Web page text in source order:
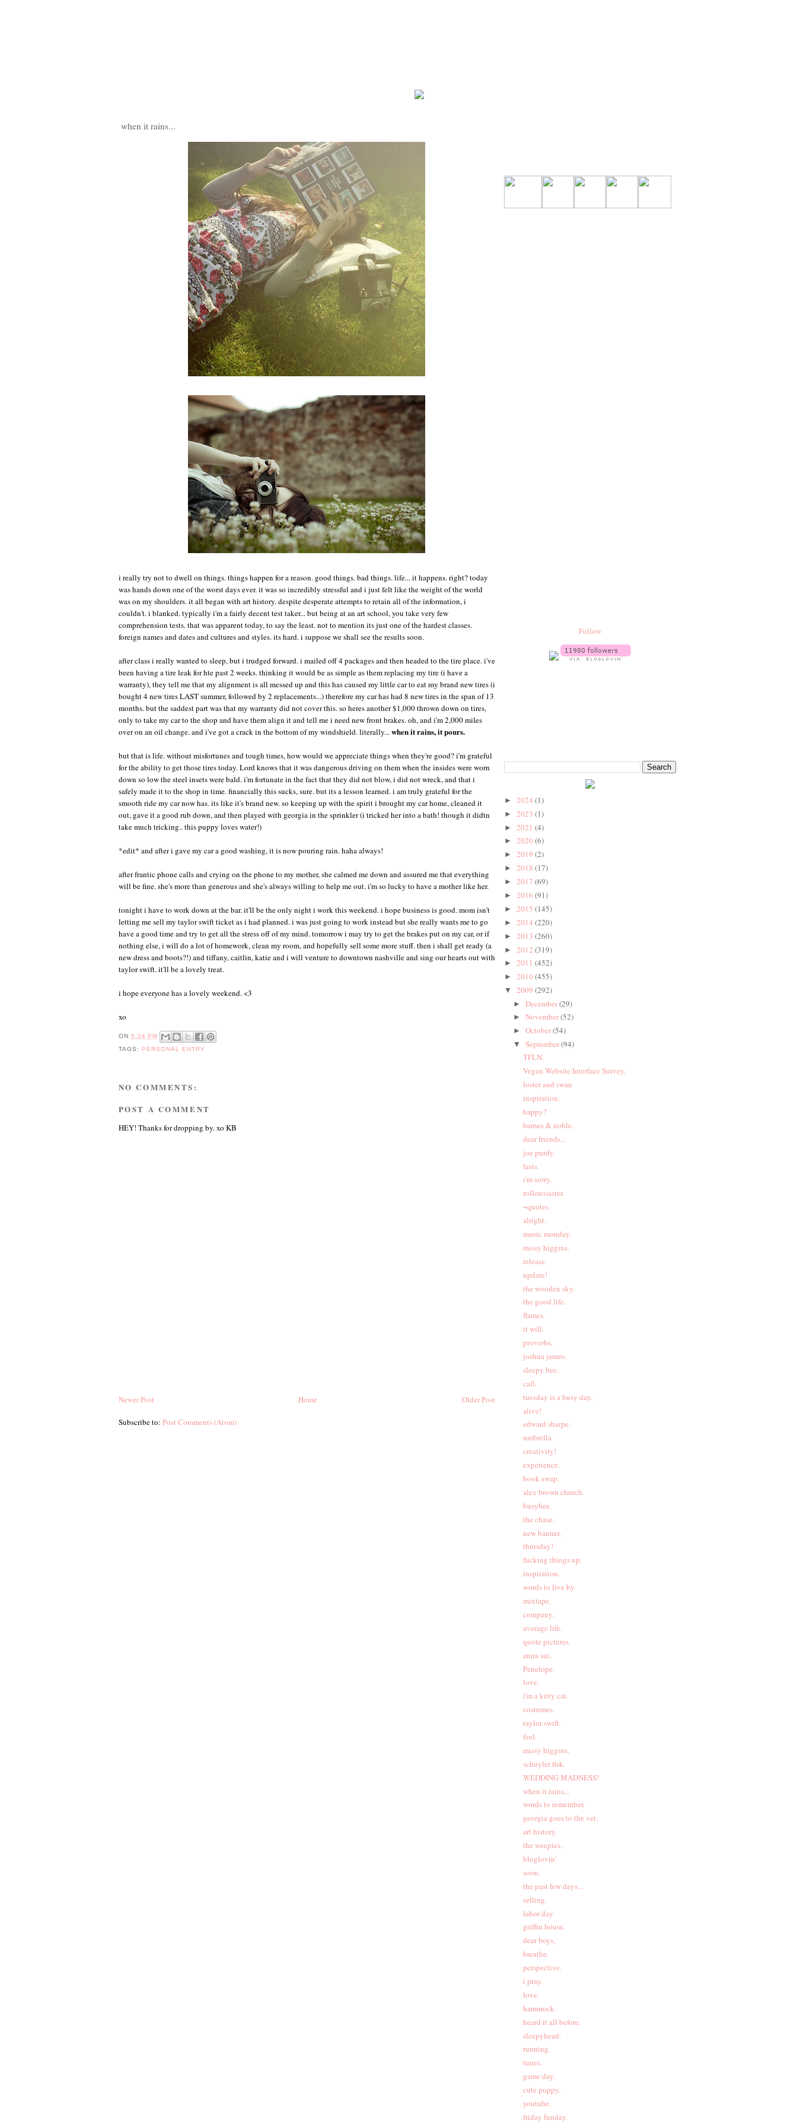
when it rains...
i really try not to dwell on things. things happen for a reason. good things. bad things. life... it happens. right? today
was hands down one of the worst days ever. it was so incredibly stressful and i just felt like the weight of the world
was on my shoulders. it all began with art history. despite desperate attempts to retain all of the information, i
couldn't. i blanked. typically i'm a fairly decent test taker... but being at an art school, you take very few
comprehension tests. that was apparent today, to say the least. not to mention its just one of the hardest classes.
foreign names and dates and cultures and styles. its hard. i suppose we shall see the results soon.
after class i really wanted to sleep, but i trudged forward. i mailed off 4 packages and then headed to the tire place. i've
been having a tire leak for hte past 2 weeks. thinking it would be as simple as them replacing my tire (i have a
warranty), they tell me that my alignment is all messed up and this has caused my little car to eat my brand new tires (i
bought 4 new tires LAST summer, followed by 2 replacements...) therefore my car has had 8 new tires in the span of 13
months. but the saddest part was that my warranty did not cover this. so heres another $1,000 thrown down on tires,
only to take my car to the shop and have them align it and tell me i need new front brakes. oh, and i'm 2,000 miles
over on an oil change. and i've got a crack in the bottom of my windshield. literally... when it rains, it pours.
but that is life. without misfortunes and tough times, how would we appreciate things when they're good? i'm grateful
for the ability to get those tires today. Lord knows that it was dangerous driving on them when the insides were worn
down so low the steel insets were bald. i'm fortunate in the fact that they did not blow, i did not wreck, and that i
safely made it to the shop in time. financially this sucks, sure. but its a lesson learned. i am truly grateful for the
smooth ride my car now has. its like it's brand new. so keeping up with the spirit i brought my car home, cleaned it
out, gave it a good rub down, and then played with georgia in the sprinkler (i tricked her into a bath! though it didtn
take much tricking.. this puppy loves water!)
*edit* and after i gave my car a good washing, it is now pouring rain. haha always!
after frantic phone calls and crying on the phone to my mother, she calmed me down and assured me that everything
will be fine. she's more than generous and she's always willing to help me out. i'm so lucky to have a mother like her.
tonight i have to work down at the bar. it'll be the only night i work this weekend. i hope business is good. mom isn't
letting me sell my taylor swift ticket as i had planned. i was just going to work instead but she really wants me to go
have a good time and try to get all the stress off of my mind. tomorrow i may try to get the brakes put on my car, or if
nothing else, i will do a lot of homework, clean my room, and hopefully sell some more stuff. then i shall get ready (a
new dress and boots?!) and tiffany, caitlin, katie and i will venture to downtown nashville and sing our hearts out with
taylor swift. it'll be a lovely treat.
i hope everyone has a lovely weekend. <3
xo
ON 5:24 PM
TAGS:
PERSONAL ENTRY
NO COMMENTS:
POST A COMMENT
HEY! Thanks for dropping by. xo KB
Newer Post Older Post
Home
Subscribe to: Post Comments (Atom)
Follow
► 2024 (1)
► 2023 (1)
► 2021 (4)
► 2020 (6)
► 2019 (2)
► 2018 (17)
► 2017 (69)
► 2016 (91)
► 2015 (145)
► 2014 (220)
► 2013 (260)
► 2012 (319)
► 2011 (452)
► 2010 (455)
▼ 2009 (292)
►December(29)
►November(52)
►October(54)
▼September(94)
TFLN.
Vegan Website Interface Survey.
loster and swan
inspiration.
happy?
barnes & noble.
dear friends...
joe purdy.
lasts.
i'm sorry.
rollercoaster.
~quotes
alright.
music monday.
missy higgins.
release.
update!
the wooden sky.
the good life.
flames.
it will.
proverbs.
joshua james.
sleepy bee.
call.
tuesday is a busy day.
alive!
edward sharpe.
umbrella.
creativity!
experience.
book swap.
alex brown church.
busybee.
the chase.
new banner.
thursday!
fucking things up.
inspiration.
words to live by.
mixtape.
company.
average life.
quote pictures.
anna sui.
Penelope.
love.
i'm a kitty cat.
costumes.
taylor swift.
feel.
missy higgins.
schuyler fisk.
WEDDING MADNESS!
when it rains...
words to remember.
georgia goes to the vet.
art history.
the weepies.
bloglovin'
soon.
the past few days...
selling.
labor day.
griffin house.
dear boys,
breathe.
perspective.
i pray.
love.
hammock.
heard it all before.
sleepyhead.
running.
tunes.
game day.
cute puppy.
youtube.
friday funday.